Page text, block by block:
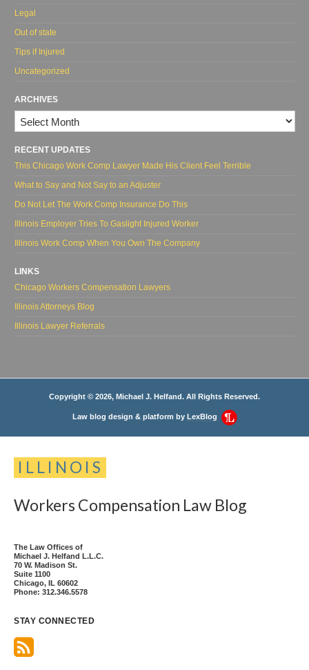
Legal
Out of state
Tips if Injured
Uncategorized
ARCHIVES
Archives
RECENT UPDATES
This Chicago Work Comp Lawyer Made His Client Feel Terrible
What to Say and Not Say to an Adjuster
Do Not Let The Work Comp Insurance Do This
Illinois Employer Tries To Gaslight Injured Worker
Illinois Work Comp When You Own The Company
LINKS
Chicago Workers Compensation Lawyers
Illinois Attorneys Blog
Illinois Lawyer Referrals
Copyright © 2026, Michael J. Helfand. All Rights Reserved.
Law blog design & platform by LexBlog
ILLINOIS
Workers Compensation Law Blog
The Law Offices of
Michael J. Helfand L.L.C.
70 W. Madison St.
Suite 1100
Chicago, IL 60602
Phone: 312.346.5578
STAY CONNECTED